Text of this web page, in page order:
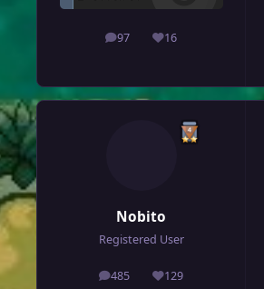
97
posts 16
Reputation
Nobito
Registered User
485
posts 129
Reputation